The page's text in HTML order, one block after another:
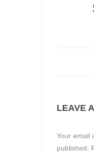
LEAVE
Your email
published.